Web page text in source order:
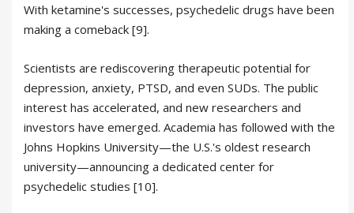
With ketamine's successes, psychedelic drugs have been
making a comeback [9].
Scientists are rediscovering therapeutic potential for
depression, anxiety, PTSD, and even SUDs. The public
interest has accelerated, and new researchers and
investors have emerged. Academia has followed with the
Johns Hopkins University—the U.S.'s oldest research
university—announcing a dedicated center for
psychedelic studies [10].